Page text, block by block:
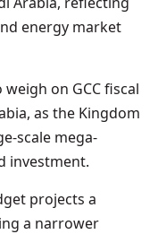
energy market
on GCC fiscal
as the Kingdom
scale mega-
investment.
projects a
a narrower